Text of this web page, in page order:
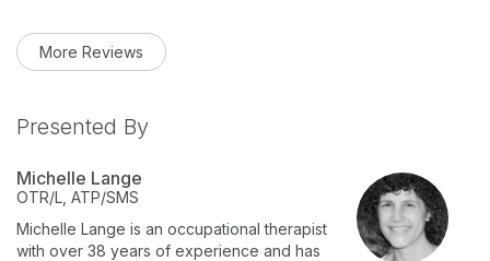
More Reviews
Presented By
Michelle Lange
OTR/L, ATP/SMS
Michelle Lange is an occupational therapist
with over 38 years of experience and has